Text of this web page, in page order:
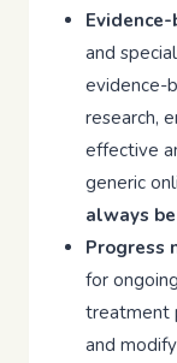
and
evidence-
research,
effective
generic
always
Progress
for
treatment
and